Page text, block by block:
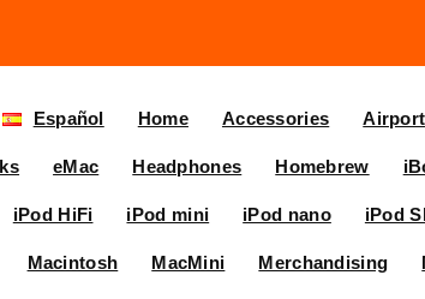
Español Home Accessories Airport
eMac Headphones Homebrew
iPod HiFi iPod mini iPod nano iPod
Macintosh MacMini Merchandising